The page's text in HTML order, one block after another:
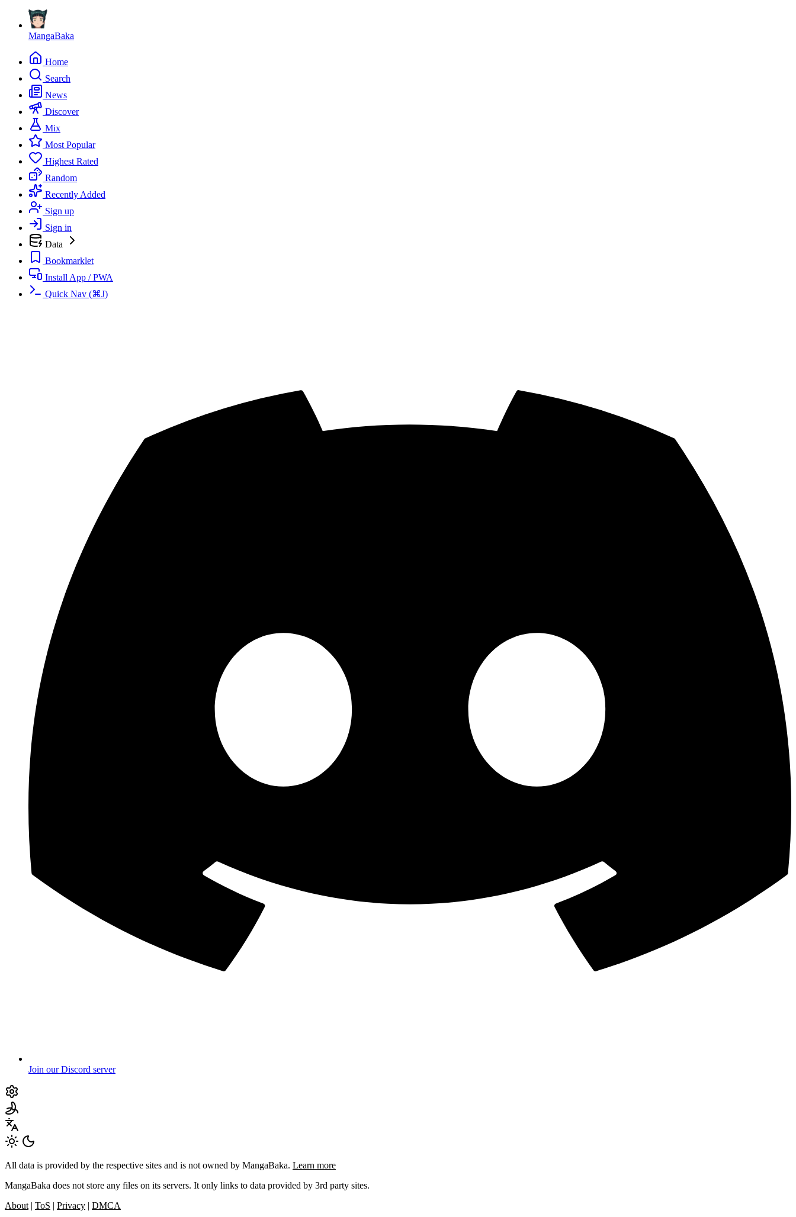
MangaBaka
Home
Search
News
Discover
Mix
Most Popular
Highest Rated
Random
Recently Added
Sign up
Sign in
Data
Bookmarklet
Install App / PWA
Quick Nav (⌘J)
Join our Discord server
All data is provided by the respective sites and is not owned by MangaBaka. Learn more
MangaBaka does not store any files on its servers. It only links to data provided by 3rd party sites.
About | ToS | Privacy | DMCA